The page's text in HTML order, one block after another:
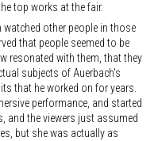
top works at the fair.
watched other people in those
that people seemed to be
resonated with them, that they
subjects of Auerbach's
that he worked on for years.
performance, and started
and the viewers just assumed
but she was actually as